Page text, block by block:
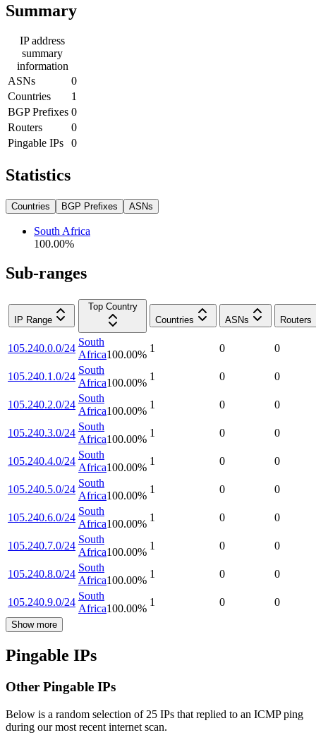
Summary
IP address
summary
information
ASNs
0
Countries
1
BGP Prefixes 0
Routers
0
Pingable IPs
0
Statistics
Countries BGP Prefixes ASNs
South Africa
100.00%
Sub-ranges
IP Range
Top Country
Countries
ASNs Routers
105.240.0.0/24
South
Africa100.00%
1 0 0
105.240.1.0/24
South
Africa100.00%
1 0 0
105.240.2.0/24
South
Africa100.00%
1 0 0
105.240.3.0/24
South
Africa100.00%
1 0 0
105.240.4.0/24
South
Africa100.00%
1 0 0
105.240.5.0/24
South
Africa100.00%
1 0 0
105.240.6.0/24
South
Africa100.00%
1 0 0
105.240.7.0/24
South
Africa100.00%
1 0 0
105.240.8.0/24
South
Africa100.00%
1 0 0
105.240.9.0/24
South
Africa100.00%
1 0 0
Show more
Pingable IPs
Other Pingable IPs
Below is a random selection of 25 IPs that replied to an ICMP ping
during our most recent internet scan.